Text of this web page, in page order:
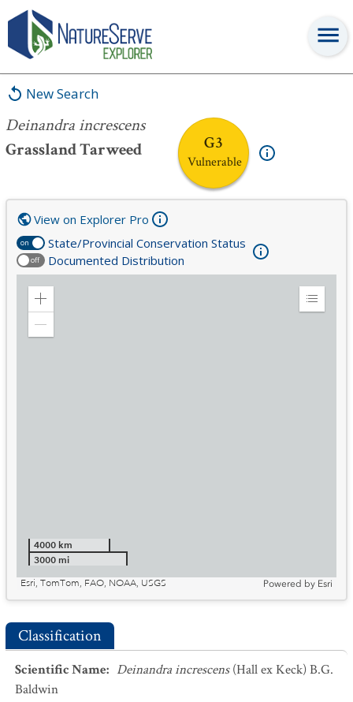
New Search
Deinandra increscens
Grassland Tarweed
G3
Vulnerable
Deinandra increscens
on State/Provincial Conservation Status
off Documented Distribution
View on Explorer Pro
Zoom
Expand
4000 km
3000 mi
Esri, TomTom, FAO, NOAA, USGS
Powered by Esri
Classification
Scientific Name: Deinandra increscens (Hall ex Keck) B.G.
Baldwin